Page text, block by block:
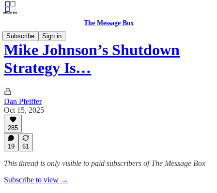
The Message Box
Subscribe
Sign in
Mike Johnson’s Shutdown
Strategy Is…
Dan Pfeiffer
Oct 15, 2025
285
19 61
This thread is only visible to paid subscribers of The Message Box
Subscribe to view →